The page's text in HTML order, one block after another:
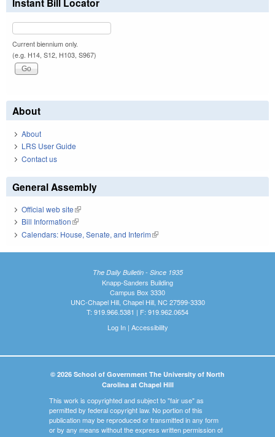
Instant Bill Locator
Current biennium only.
(e.g. H14, S12, H103, S967)
About
About
LRS User Guide
Contact us
General Assembly
Official web site(link is external)
Bill Information(link is external)
Calendars: House, Senate, and Interim(link is external)
The Daily Bulletin - Since 1935
Knapp-Sanders Building
Campus Box 3330
UNC-Chapel Hill, Chapel Hill, NC 27599-3330
T: 919.966.5381 | F: 919.962.0654
Log In| Accessibility
© 2026 School of Government The University of North
Carolina at Chapel Hill
This work is copyrighted and subject to "fair use" as
permitted by federal copyright law. No portion of this
publication may be reproduced or transmitted in any form
or by any means without the express written permission of